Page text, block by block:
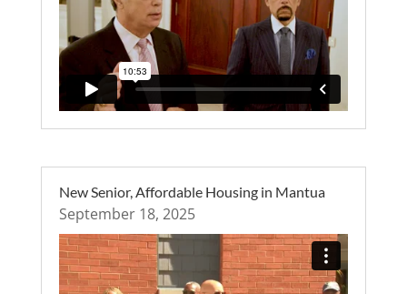
New Senior, Affordable Housing in Mantua
September 18, 2025